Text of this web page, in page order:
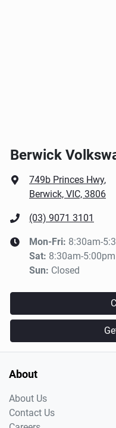
Berwick
749b Princes Hwy,
Berwick, VIC, 3806
(03) 9071 3101
Mon-Fri: 8:30am-
Sat: 8:30am-5:00pm
Sun: Closed
About
About Us
Contact Us